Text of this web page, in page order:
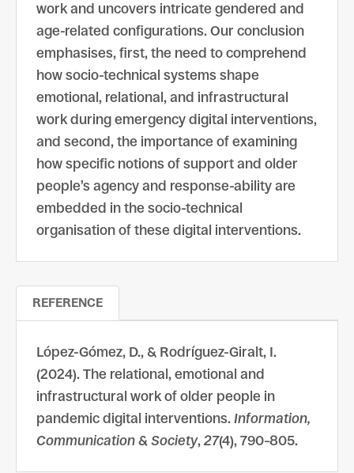
work and uncovers intricate gendered and
age-related configurations. Our conclusion
emphasises, first, the need to comprehend
how socio-technical systems shape
emotional, relational, and infrastructural
work during emergency digital interventions,
and second, the importance of examining
how specific notions of support and older
people’s agency and response-ability are
embedded in the socio-technical
organisation of these digital interventions.
REFERENCE
López-Gómez, D., & Rodríguez-Giralt, I.
(2024). The relational, emotional and
infrastructural work of older people in
pandemic digital interventions. Information,
Communication & Society, 27(4), 790–805.